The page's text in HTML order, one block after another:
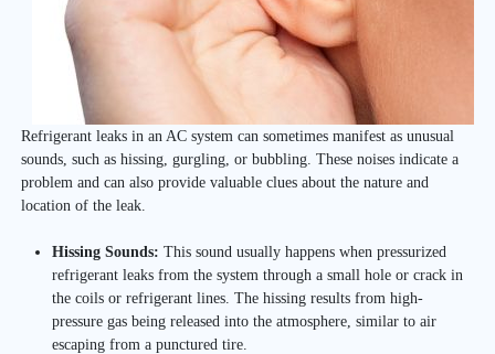
Refrigerant leaks in an AC system can sometimes manifest as unusual
sounds, such as hissing, gurgling, or bubbling. These noises indicate a
problem and can also provide valuable clues about the nature and
location of the leak.
Hissing Sounds:This sound usually happens when pressurized
refrigerant leaks from the system through a small hole or crack in
the coils or refrigerant lines. The hissing results from high-
pressure gas being released into the atmosphere, similar to air
escaping from a punctured tire.